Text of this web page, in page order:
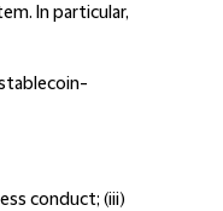
In particular,
conduct; (iii)